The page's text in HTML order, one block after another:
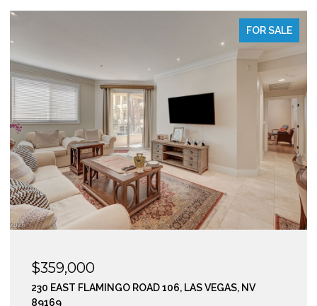
FOR
$295,000
210 EAST FLAMINGO ROAD 112, LAS VEGAS, NV